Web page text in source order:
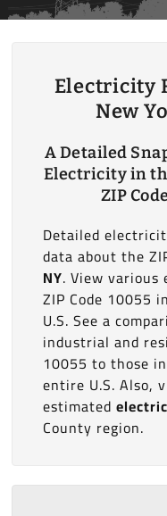
Electricity
New
A Detailed
Electricity in
ZIP
Detailed
data about the
NY. View
ZIP Code 10055
U.S. See a
industrial and
10055 to those
entire U.S. Also,
estimated
County region.